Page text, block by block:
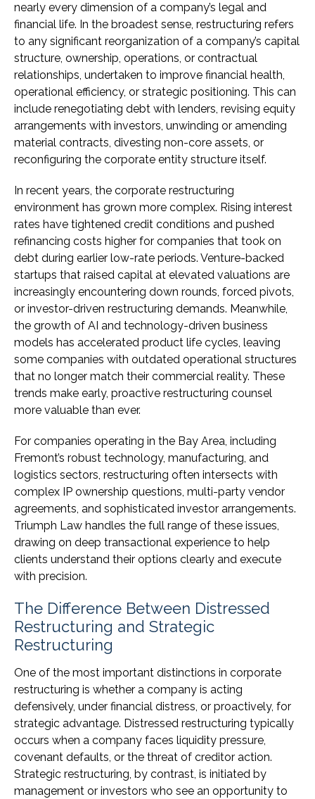
nearly every dimension of a company’s legal and
financial life. In the broadest sense, restructuring refers
to any significant reorganization of a company’s capital
structure, ownership, operations, or contractual
relationships, undertaken to improve financial health,
operational efficiency, or strategic positioning. This can
include renegotiating debt with lenders, revising equity
arrangements with investors, unwinding or amending
material contracts, divesting non-core assets, or
reconfiguring the corporate entity structure itself.
In recent years, the corporate restructuring
environment has grown more complex. Rising interest
rates have tightened credit conditions and pushed
refinancing costs higher for companies that took on
debt during earlier low-rate periods. Venture-backed
startups that raised capital at elevated valuations are
increasingly encountering down rounds, forced pivots,
or investor-driven restructuring demands. Meanwhile,
the growth of AI and technology-driven business
models has accelerated product life cycles, leaving
some companies with outdated operational structures
that no longer match their commercial reality. These
trends make early, proactive restructuring counsel
more valuable than ever.
For companies operating in the Bay Area, including
Fremont’s robust technology, manufacturing, and
logistics sectors, restructuring often intersects with
complex IP ownership questions, multi-party vendor
agreements, and sophisticated investor arrangements.
Triumph Law handles the full range of these issues,
drawing on deep transactional experience to help
clients understand their options clearly and execute
with precision.
The Difference Between Distressed
Restructuring and Strategic
Restructuring
One of the most important distinctions in corporate
restructuring is whether a company is acting
defensively, under financial distress, or proactively, for
strategic advantage. Distressed restructuring typically
occurs when a company faces liquidity pressure,
covenant defaults, or the threat of creditor action.
Strategic restructuring, by contrast, is initiated by
management or investors who see an opportunity to